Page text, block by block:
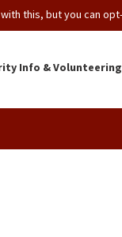
Info & Volunteering
this, but you can